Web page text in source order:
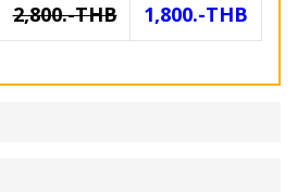
2,800.-THB 1,800.-THB